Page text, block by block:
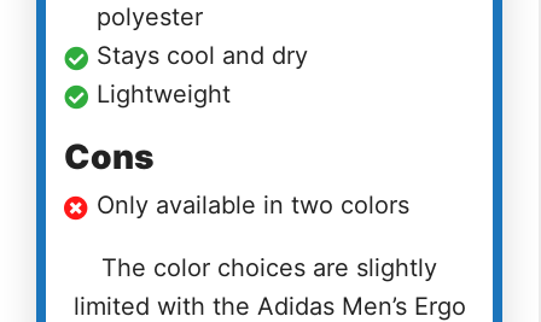
polyester
Stays cool and dry
Lightweight
Cons
Only available in two colors
The color choices are slightly
limited with the Adidas Men’s Ergo